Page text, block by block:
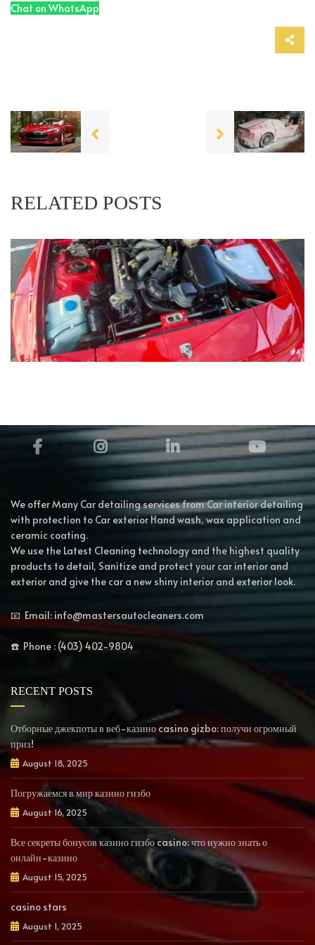
Chat on WhatsApp
RELATED POSTS
We offer Many Car detailing services from Car interior detailing
with protection to Car exterior Hand wash, wax application and
ceramic coating.
We use the Latest Cleaning technology and the highest quality
products to detail, Sanitize and protect your car interior and
exterior and give the car a new shiny interior and exterior look.
📧 Email: info@mastersautocleaners.com
☎️ Phone : (403) 402-9804
RECENT POSTS
Отборные джекпоты в веб-казино casino gizbo: получи огромный
приз!
August 18, 2025
Погружаемся в мир казино гизбо
August 16, 2025
Все секреты бонусов казино гизбо casino: что нужно знать о
онлайн-казино
August 15, 2025
casino stars
August 1, 2025